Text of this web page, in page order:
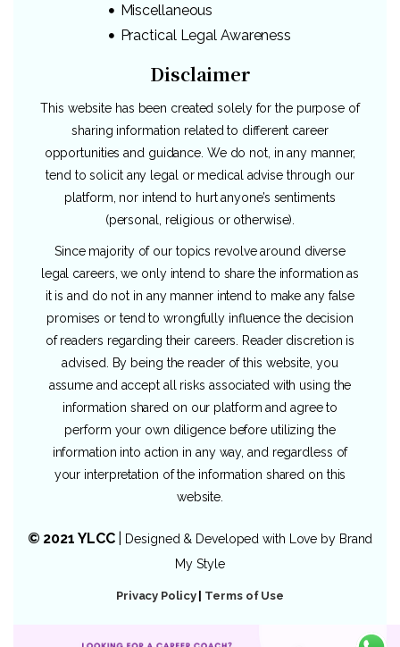
Miscellaneous
Practical Legal Awareness
Disclaimer
This website has been created solely for the purpose of
sharing information related to different career
opportunities and guidance. We do not, in any manner,
tend to solicit any legal or medical advise through our
platform, nor intend to hurt anyone’s sentiments
(personal, religious or otherwise).
Since majority of our topics revolve around diverse
legal careers, we only intend to share the information as
it is and do not in any manner intend to make any false
promises or tend to wrongfully influence the decision
of readers regarding their careers. Reader discretion is
advised. By being the reader of this website, you
assume and accept all risks associated with using the
information shared on our platform and agree to
perform your own diligence before utilizing the
information into action in any way, and regardless of
your interpretation of the information shared on this
website.
© 2021 YLCC| Designed & Developed with Love by Brand
My Style
Privacy Policy| Terms of Use